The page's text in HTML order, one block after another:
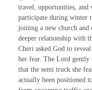
travel, opportunities, and
participate during winter
joining a new church and
deeper relationship with
Cheri asked God to
her fear. The Lord gently
that the semi truck she
actually been positioned